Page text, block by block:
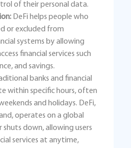
of their personal data.
DeFi helps people who
or excluded from
systems by allowing
financial services such
and savings.
banks and financial
within specific hours, often
and holidays. DeFi,
operates on a global
shuts down, allowing users
services at anytime,